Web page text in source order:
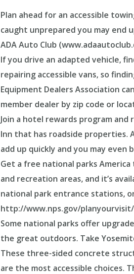
Plan ahead for an accessible
caught unprepared you may end
ADA Auto Club
If you drive an adapted vehicle,
repairing accessible vans, so
Equipment Dealers Association
member dealer by zip code or
Join a hotel rewards program
Inn that has roadside properties.
add up quickly and you may
Get a free national parks
and recreation areas, and it’s
national park entrance stations,
http://www.nps.gov/
Some national parks offer
the great outdoors. Take
These three-sided concrete
are the most accessible choices.